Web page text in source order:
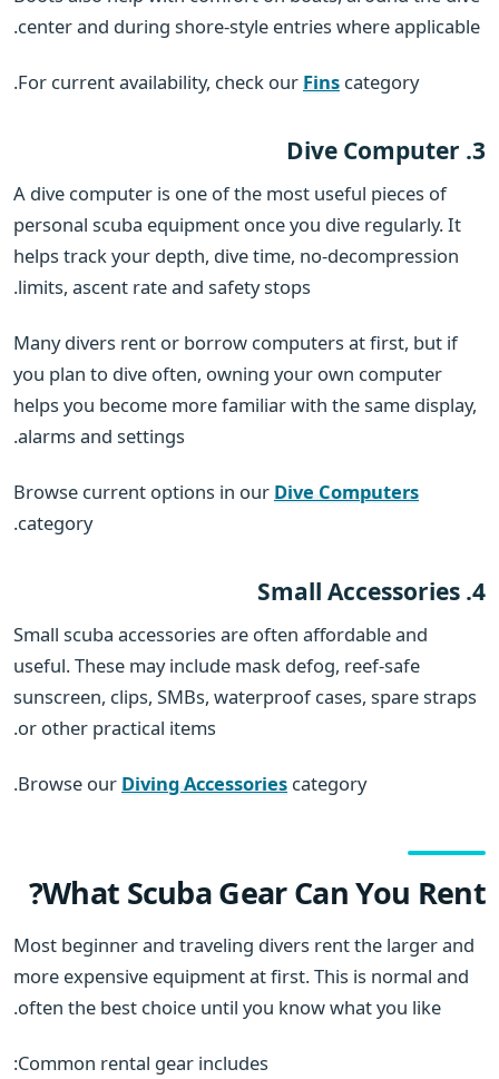
center and during shore-style entries where applicable.
For current availability, check our Fins category.
3. Dive Computer
A dive computer is one of the most useful pieces of
personal scuba equipment once you dive regularly. It
helps track your depth, dive time, no-decompression
limits, ascent rate and safety stops.
Many divers rent or borrow computers at first, but if
you plan to dive often, owning your own computer
helps you become more familiar with the same display,
alarms and settings.
Browse current options in our Dive Computers
category.
4. Small Accessories
Small scuba accessories are often affordable and
useful. These may include mask defog, reef-safe
sunscreen, clips, SMBs, waterproof cases, spare straps
or other practical items.
Browse our Diving Accessories category.
What Scuba Gear Can You Rent?
Most beginner and traveling divers rent the larger and
more expensive equipment at first. This is normal and
often the best choice until you know what you like.
Common rental gear includes: